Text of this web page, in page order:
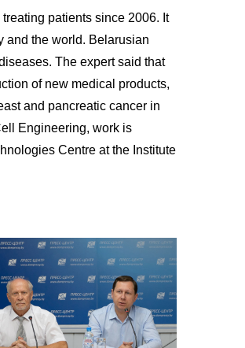
patients since 2006. It
and the world. Belarusian
The expert said that
of new medical products,
and pancreatic cancer in
Engineering, work is
Centre at the Institute